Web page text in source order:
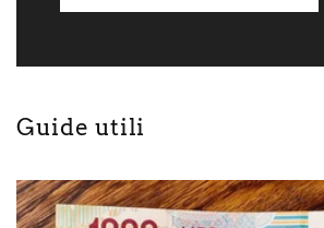
Guide utili